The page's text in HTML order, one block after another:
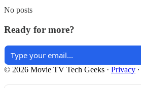
No posts
Ready for more?
© 2026 Movie TV Tech Geeks · Privacy ∙